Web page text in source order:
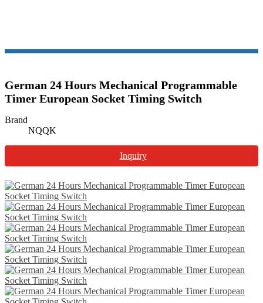
German 24 Hours Mechanical Programmable
Timer European Socket Timing Switch
Brand
NQQK
Inquiry